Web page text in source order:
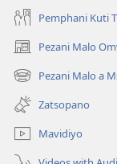
Pemphani Kuti
Pezani Malo
(imatsegula
tsamba
lina)
Pezani Malo a
(imatsegula
tsamba
lina)
Zatsopano
Mavidiyo